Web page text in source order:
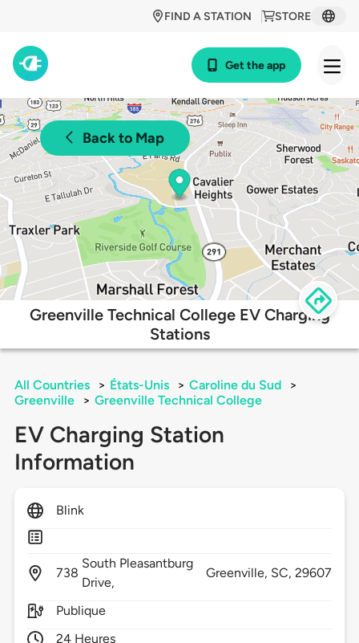
STORE
FIND A STATION
Get the app
Back to Map
Greenville Technical College EV Charging
Stations
All Countries > États-Unis > Caroline du Sud
>
Greenville
> Greenville Technical College
EV Charging Station
Information
Blink
738
South Pleasantburg
Drive,
Greenville, SC,29607
Publique
24 Heures